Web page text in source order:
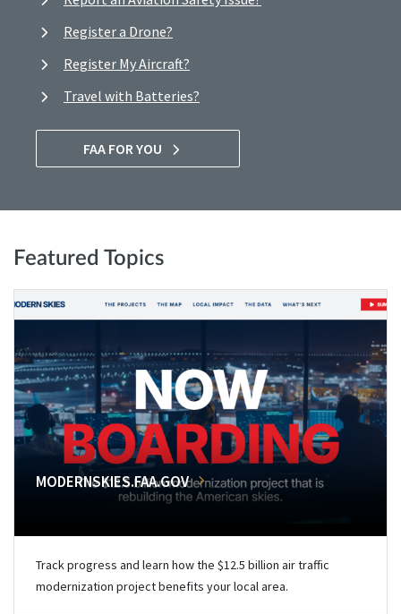
Register a Drone?
Register My Aircraft?
Travel with Batteries?
FAA FOR YOU
Featured Topics
MODERNSKIES.FAA.GOV
Track progress and learn how the $12.5 billion air traffic
modernization project benefits your local area.